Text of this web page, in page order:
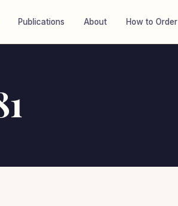
Publications About How to Order